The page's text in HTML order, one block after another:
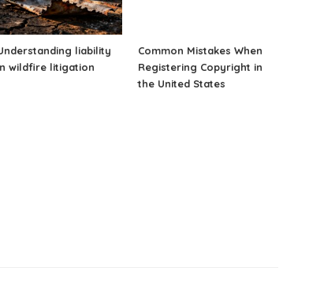
liability
wildfire litigation
Common Mistakes When
Registering Copyright in
the United States